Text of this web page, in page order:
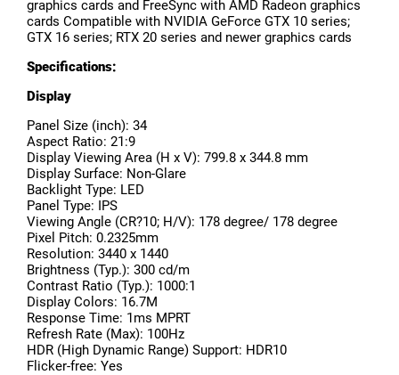
graphics cards and FreeSync with AMD Radeon graphics
cards Compatible with NVIDIA GeForce GTX 10 series;
GTX 16 series; RTX 20 series and newer graphics cards
Specifications:
Display
Panel Size (inch): 34
Aspect Ratio: 21:9
Display Viewing Area (H x V): 799.8 x 344.8 mm
Display Surface: Non-Glare
Backlight Type: LED
Panel Type: IPS
Viewing Angle (CR?10; H/V): 178 degree/ 178 degree
Pixel Pitch: 0.2325mm
Resolution: 3440 x 1440
Brightness (Typ.): 300 cd/m
Contrast Ratio (Typ.): 1000:1
Display Colors: 16.7M
Response Time: 1ms MPRT
Refresh Rate (Max): 100Hz
HDR (High Dynamic Range) Support: HDR10
Flicker-free: Yes